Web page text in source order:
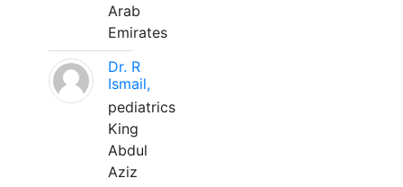
Arab
Emirates
Dr. R
Ismail,
pediatrics
King
Abdul
Aziz